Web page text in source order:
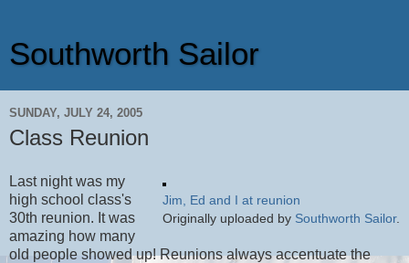
Southworth Sailor
SUNDAY, JULY 24, 2005
Class Reunion
Jim, Ed and I at reunion
Originally uploaded by Southworth Sailor.
Last night was my
high school class's
30th reunion. It was
amazing how many
old people showed up! Reunions always accentuate the